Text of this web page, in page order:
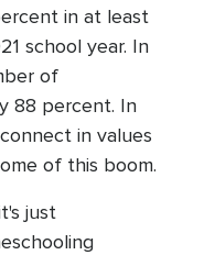
in at least
school year. In
of
88 percent. In
in values
of this boom.
just